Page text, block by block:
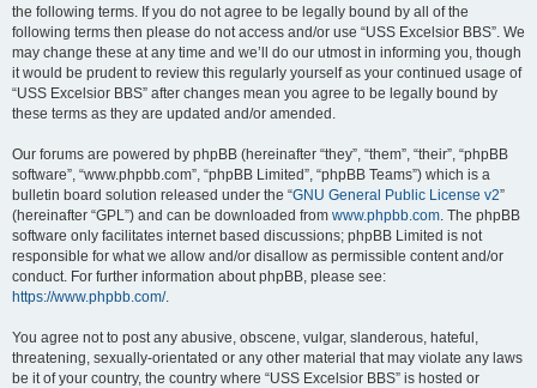
the following terms. If you do not agree to be legally bound by all of the
following terms then please do not access and/or use “USS Excelsior BBS”. We
may change these at any time and we’ll do our utmost in informing you, though
it would be prudent to review this regularly yourself as your continued usage of
“USS Excelsior BBS” after changes mean you agree to be legally bound by
these terms as they are updated and/or amended.
Our forums are powered by phpBB (hereinafter “they”, “them”, “their”, “phpBB
software”, “www.phpbb.com”, “phpBB Limited”, “phpBB Teams”) which is a
bulletin board solution released under the “GNU General Public License v2”
(hereinafter “GPL”) and can be downloaded from www.phpbb.com. The phpBB
software only facilitates internet based discussions; phpBB Limited is not
responsible for what we allow and/or disallow as permissible content and/or
conduct. For further information about phpBB, please see:
https://www.phpbb.com/.
You agree not to post any abusive, obscene, vulgar, slanderous, hateful,
threatening, sexually-orientated or any other material that may violate any laws
be it of your country, the country where “USS Excelsior BBS” is hosted or